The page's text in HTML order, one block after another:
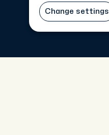
Change settings